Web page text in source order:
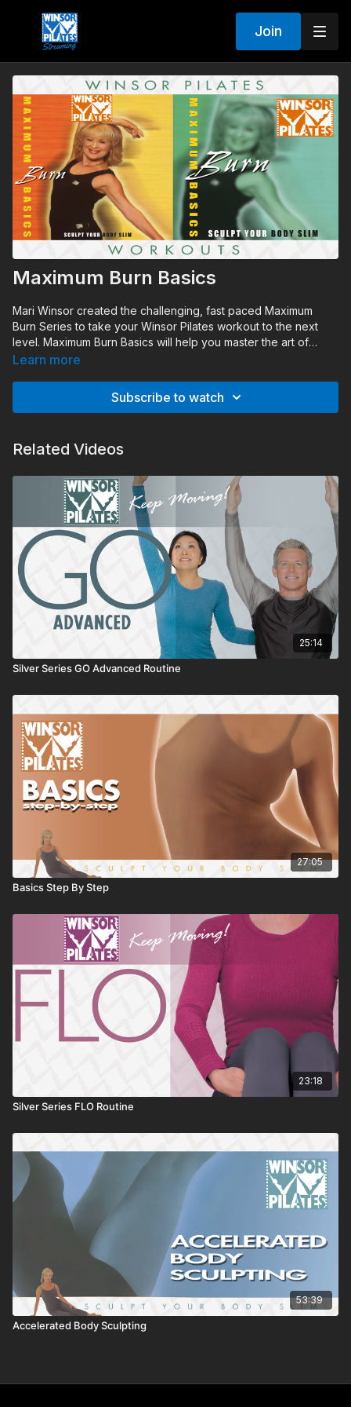
Join
Maximum Burn Basics
Mari Winsor created the challenging, fast paced Maximum
Burn Series to take your Winsor Pilates workout to the next
level. Maximum Burn Basics will help you master the art of
body toning, calorie burning pilates move that can help you
Learn more
Subscribe to watch
Related Videos
25:14
Silver Series GO Advanced Routine
27:05
Basics Step By Step
23:18
Silver Series FLO Routine
53:39
Accelerated Body Sculpting